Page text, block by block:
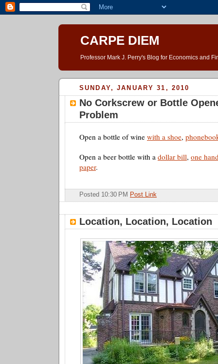
CARPE DIEM
Professor Mark J. Perry's Blog for Economics and
SUNDAY, JANUARY 31, 2010
No Corkscrew or Bottle
Problem
Open a bottle of wine with a shoe,
Open a beer bottle with a dollar bill, one
paper.
Posted 10:30 PM Post Link
Location, Location, Location